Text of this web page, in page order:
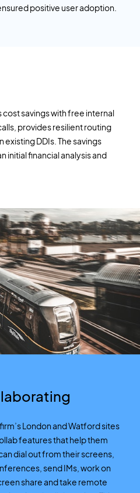
positive user adoption.
cost savings with free internal
provides resilient routing
DDIs. The savings
initial financial analysis and
London and Watford sites
features that help them
dial out from their screens,
send IMs, work on
share and take remote